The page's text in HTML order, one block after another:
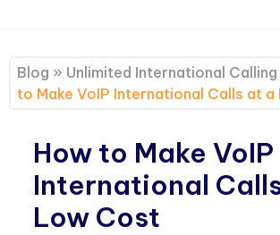
Blog » Unlimited International Calling
to Make VoIP International Calls at
How to Make VoIP
International
Low Cost